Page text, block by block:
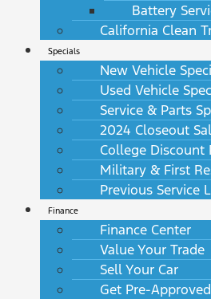
Battery
California Clean
Specials
New Vehicle
Used Vehicle
Service & Parts
2024 Closeout
College Discount
Military & First
Previous Service
Finance
Finance Center
Value Your Trade
Sell Your Car
Get Pre-Approved